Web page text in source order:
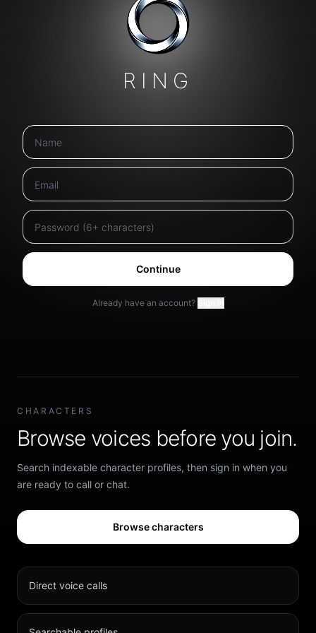
RING
Continue
Already have an account?
CHARACTERS
Browse voices before you join.
Search indexable character profiles, then sign in when you
are ready to call or chat.
Browse characters
Direct voice calls